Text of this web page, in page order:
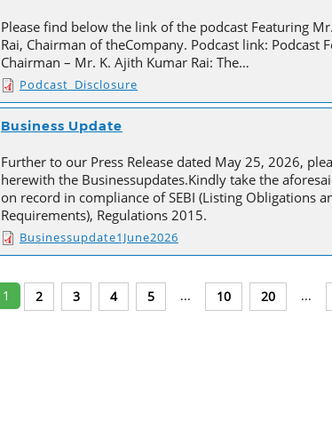
Please find below the link of the podcast Featuring
Rai, Chairman of theCompany. Podcast link: Podcast
Chairman – Mr. K. Ajith Kumar Rai: The…
Podcast_Disclosure
Business Update
Further to our Press Release dated May 25, 2026,
herewith the Businessupdates.Kindly take the
on record in compliance of SEBI (Listing Obligations
Requirements), Regulations 2015.
Businessupdate1June2026
1 2 3 4 5 ... 10 20 ...